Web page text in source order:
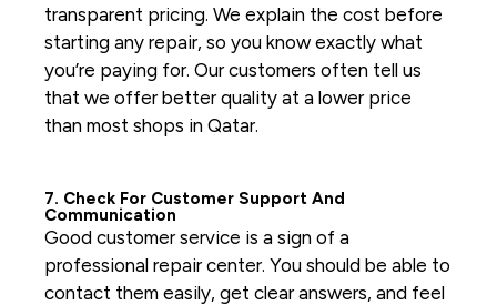
transparent pricing. We explain the cost before
starting any repair, so you know exactly what
you’re paying for. Our customers often tell us
that we offer better quality at a lower price
than most shops in Qatar.
7. Check For Customer Support And
Communication
Good customer service is a sign of a
professional repair center. You should be able to
contact them easily, get clear answers, and feel